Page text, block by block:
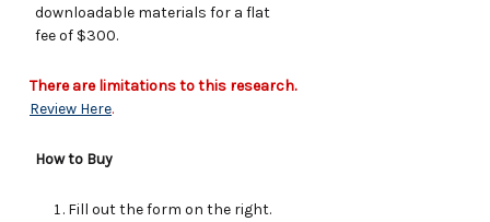
downloadable materials for a flat
fee of $300.
There are limitations to this research.
Review Here.
How to Buy
Fill out the form on the right.